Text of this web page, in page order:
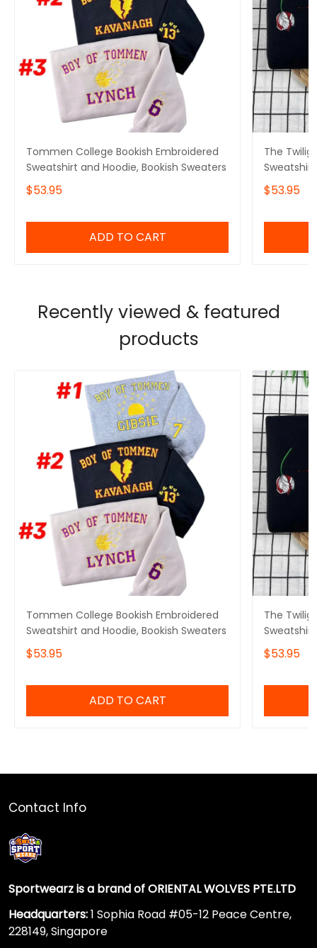
Tommen College Bookish Embroidered
Sweatshirt and Hoodie, Bookish Sweaters
$53.95
ADD TO CART
The
Crewneck
$53.95
Recently viewed & featured
products
Tommen College Bookish Embroidered
Sweatshirt and Hoodie, Bookish Sweaters
$53.95
ADD TO CART
The
Crewneck
$53.95
Contact Info
Sportwearz is a brand of ORIENTAL WOLVES PTE.LTD
Headquarters:1 Sophia Road #05-12 Peace Centre,
228149, Singapore